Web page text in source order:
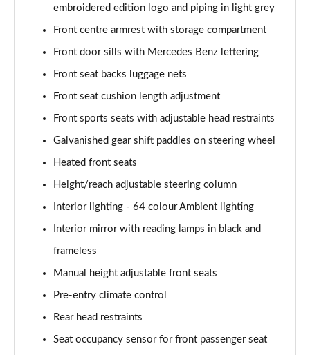
A180 AMG Line Executive 5dr Auto
Page 60 of 200
A180 AMG Line Executive 4dr Auto
Page 61 of 200
A250 4Matic AMG Line Executive 5dr Auto
Page 62 of 200
Page 63 of 200
Page 64 of 200
A180d [2.0] AMG Line Executive 5dr Auto
A180d [2.0] AMG Line Executive 4dr Auto
embroidered edition logo and piping in light grey
Front centre armrest with storage compartment
Front door sills with Mercedes Benz lettering
Front seat backs luggage nets
Front seat cushion length adjustment
Front sports seats with adjustable head restraints
Galvanished gear shift paddles on steering wheel
Heated front seats
Height/reach adjustable steering column
Interior lighting - 64 colour Ambient lighting
Interior mirror with reading lamps in black and
frameless
Manual height adjustable front seats
Pre-entry climate control
Rear head restraints
Seat occupancy sensor for front passenger seat